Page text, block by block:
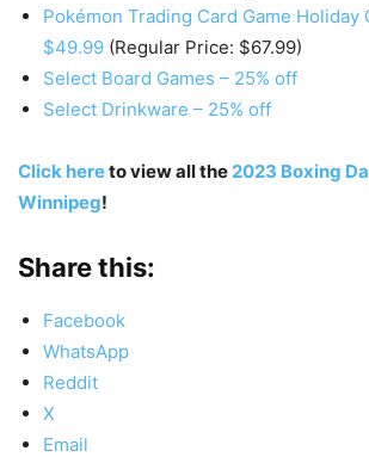
Pokémon Trading Card Game Holiday
$49.99 (Regular Price: $67.99)
Select Board Games – 25% off
Select Drinkware – 25% off
Click hereto view all the 2023 Boxing
Winnipeg!
Share this:
Facebook
WhatsApp
Reddit
X
Email